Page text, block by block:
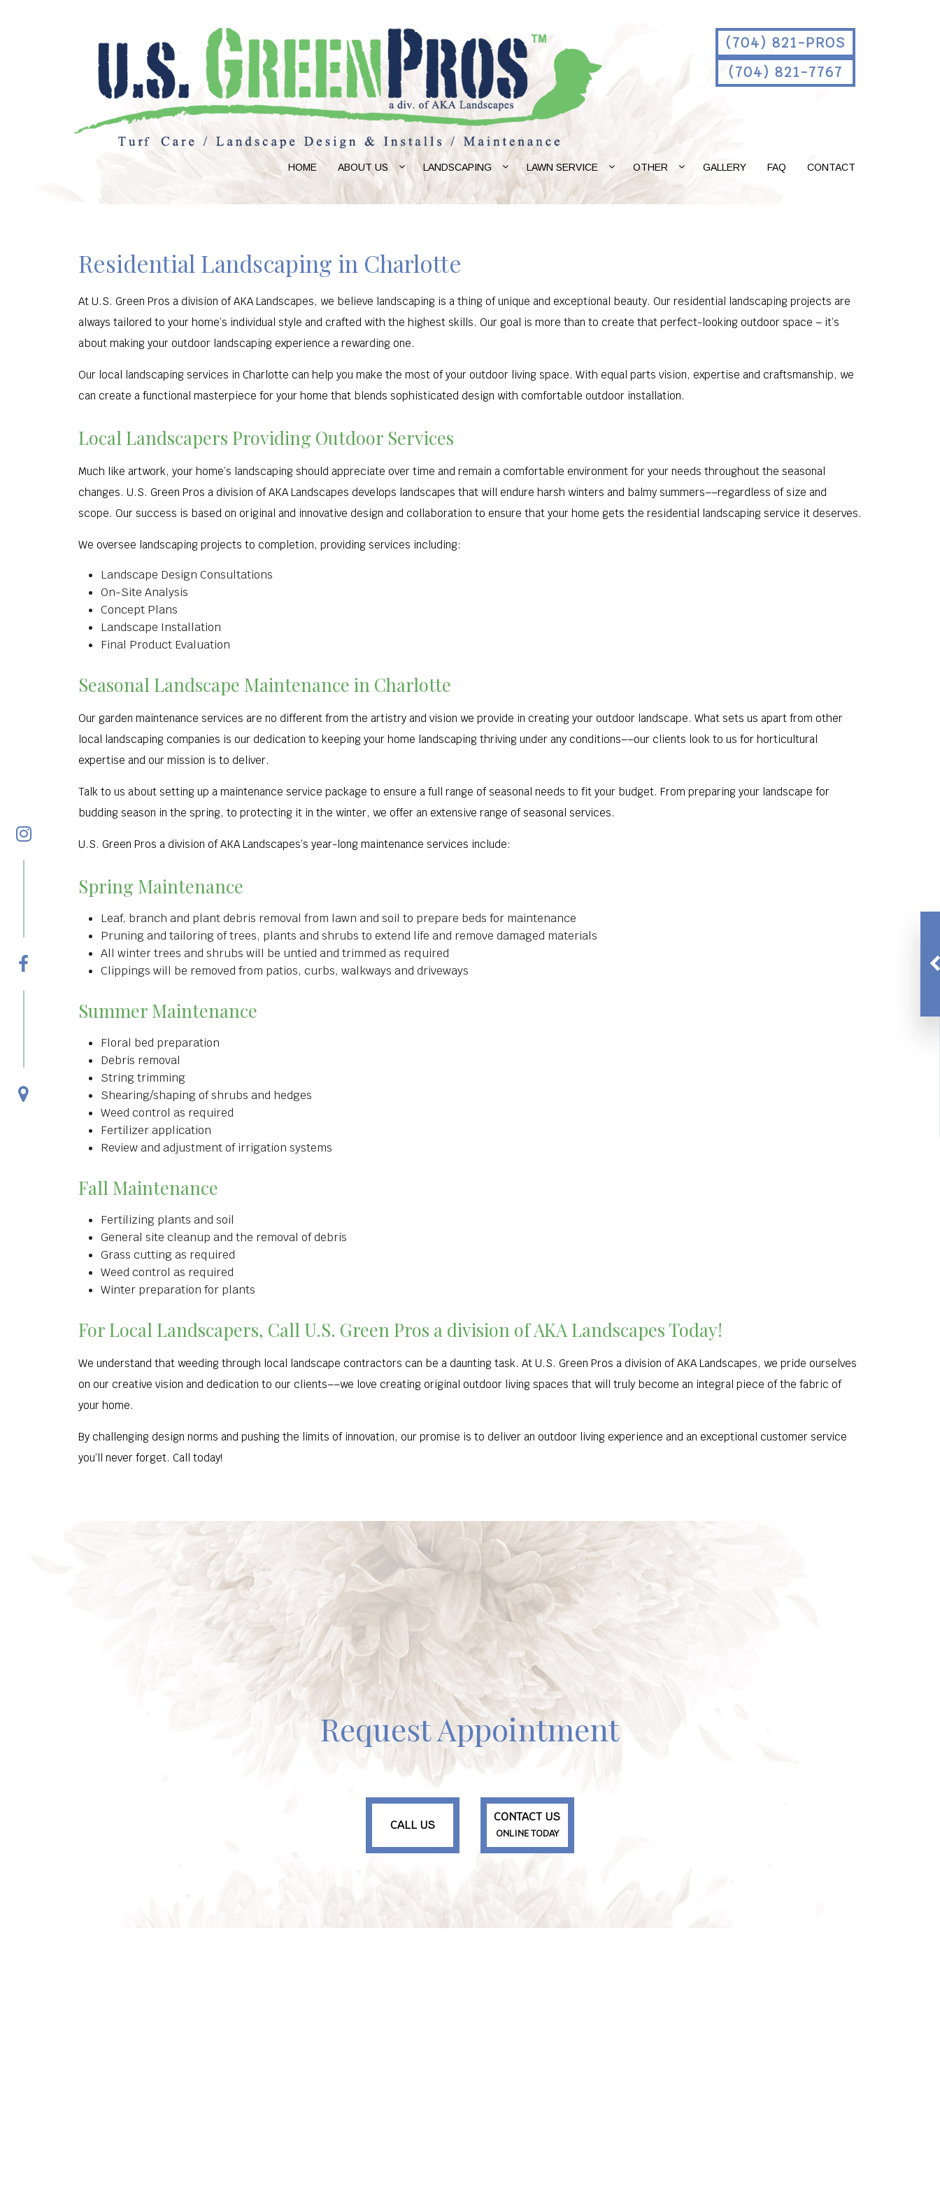
(704) 821-PROS
(704) 821-7767
HOME ABOUT US LANDSCAPING LAWN SERVICE OTHER GALLERY FAQ CONTACT
Residential Landscaping in Charlotte
At U.S. Green Pros a division of AKA Landscapes, we believe landscaping is a thing of unique and exceptional beauty. Our residential landscaping projects are
always tailored to your home’s individual style and crafted with the highest skills. Our goal is more than to create that perfect-looking outdoor space – it’s
about making your outdoor landscaping experience a rewarding one.
Our local landscaping services in Charlotte can help you make the most of your outdoor living space. With equal parts vision, expertise and craftsmanship, we
can create a functional masterpiece for your home that blends sophisticated design with comfortable outdoor installation.
Local Landscapers Providing Outdoor Services
Much like artwork, your home’s landscaping should appreciate over time and remain a comfortable environment for your needs throughout the seasonal
changes. U.S. Green Pros a division of AKA Landscapes develops landscapes that will endure harsh winters and balmy summers––regardless of size and
scope. Our success is based on original and innovative design and collaboration to ensure that your home gets the residential landscaping service it deserves.
We oversee landscaping projects to completion, providing services including:
Landscape Design Consultations
On-Site Analysis
Concept Plans
Landscape Installation
Final Product Evaluation
Seasonal Landscape Maintenance in Charlotte
Our garden maintenance services are no different from the artistry and vision we provide in creating your outdoor landscape. What sets us apart from other
local landscaping companies is our dedication to keeping your home landscaping thriving under any conditions––our clients look to us for horticultural
expertise and our mission is to deliver.
Talk to us about setting up a maintenance service package to ensure a full range of seasonal needs to fit your budget. From preparing your landscape for
budding season in the spring, to protecting it in the winter, we offer an extensive range of seasonal services.
U.S. Green Pros a division of AKA Landscapes’s year-long maintenance services include:
Spring Maintenance
Leaf, branch and plant debris removal from lawn and soil to prepare beds for maintenance
Pruning and tailoring of trees, plants and shrubs to extend life and remove damaged materials
All winter trees and shrubs will be untied and trimmed as required
Clippings will be removed from patios, curbs, walkways and driveways
Summer Maintenance
Floral bed preparation
Debris removal
String trimming
Shearing/shaping of shrubs and hedges
Weed control as required
Fertilizer application
Review and adjustment of irrigation systems
Fall Maintenance
Fertilizing plants and soil
General site cleanup and the removal of debris
Grass cutting as required
Weed control as required
Winter preparation for plants
For Local Landscapers, Call U.S. Green Pros a division of AKA Landscapes Today!
We understand that weeding through local landscape contractors can be a daunting task. At U.S. Green Pros a division of AKA Landscapes, we pride ourselves
on our creative vision and dedication to our clients––we love creating original outdoor living spaces that will truly become an integral piece of the fabric of
your home.
By challenging design norms and pushing the limits of innovation, our promise is to deliver an outdoor living experience and an exceptional customer service
you’ll never forget. Call today!
Request Appointment
CALL US
CONTACT US
ONLINE TODAY